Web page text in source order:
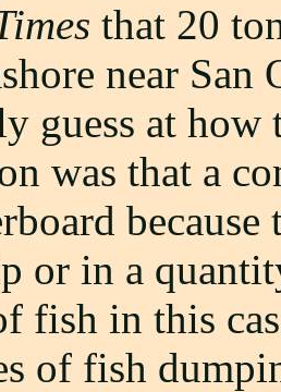
that 20
near
guess at how
was that a
because
or in a
fish in this
of fish